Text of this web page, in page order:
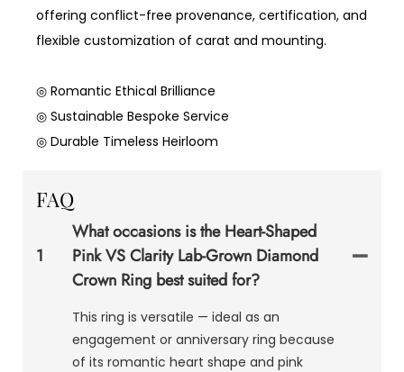
offering conflict-free provenance, certification, and
flexible customization of carat and mounting.
◎ Romantic Ethical Brilliance
◎ Sustainable Bespoke Service
◎ Durable Timeless Heirloom
FAQ
1
What occasions is the Heart-Shaped
Pink VS Clarity Lab-Grown Diamond
Crown Ring best suited for?
This ring is versatile — ideal as an
engagement or anniversary ring because
of its romantic heart shape and pink